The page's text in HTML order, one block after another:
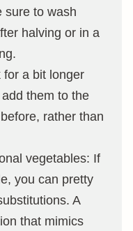
sure to wash
halving or in a
for a bit longer
them to the
rather than
vegetables: If
you can pretty
A
that mimics